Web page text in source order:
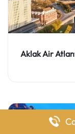
Aklak Air